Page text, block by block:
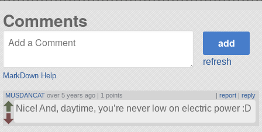
Comments
MarkDown Help
refresh
MUSDANCAT over 5 years ago | 1 points report| reply
Nice! And, daytime, you’re never low on electric power :D